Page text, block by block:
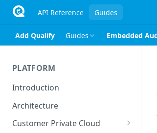
API Reference Guides
Add Qualify Guides Embedded
PLATFORM
Introduction
Architecture
Customer Private Cloud